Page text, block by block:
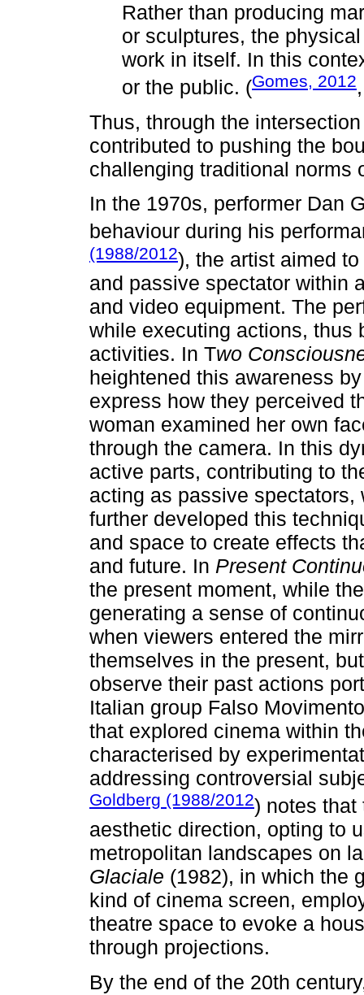
Rather than producing
or sculptures, the
work in itself. In this
or the public. (Gomes, 2012
Thus, through the
contributed to pushing the
challenging traditional norms
In the 1970s, performer Dan
behaviour during his
(1988/2012), the artist aimed
and passive spectator within
and video equipment. The
while executing actions, thus
activities. In Two
heightened this awareness
express how they perceived
woman examined her own
through the camera. In this
active parts, contributing to
acting as passive spectators,
further developed this
and space to create effects
and future. In Present
the present moment, while
generating a sense of
when viewers entered the
themselves in the present,
observe their past actions
Italian group Falso
that explored cinema within
characterised by
addressing controversial
Goldberg (1988/2012) notes that
aesthetic direction, opting to
metropolitan landscapes on
Glaciale (1982), in which the
kind of cinema screen,
theatre space to evoke a
through projections.
By the end of the 20th